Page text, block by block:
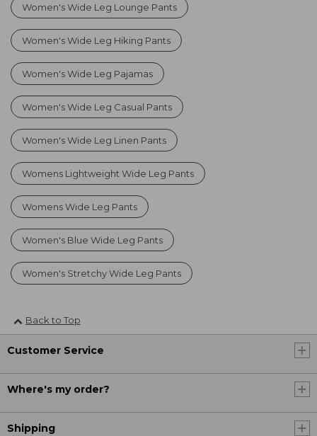
Women's Wide Leg Lounge Pants
Women's Wide Leg Hiking Pants
Women's Wide Leg Pajamas
Women's Wide Leg Casual Pants
Women's Wide Leg Linen Pants
Womens Lightweight Wide Leg Pants
Womens Wide Leg Pants
Women's Blue Wide Leg Pants
Women's Stretchy Wide Leg Pants
Back to Top
Customer Service
Where's my order?
Shipping